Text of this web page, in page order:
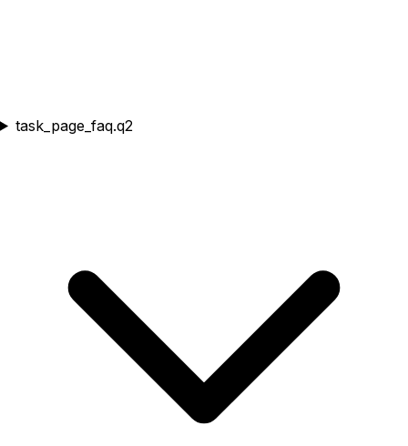
task_page_faq.q2